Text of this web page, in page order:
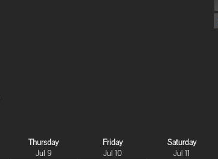
Thursday
Jul 9
Friday
Jul 10
Saturday
Jul 11